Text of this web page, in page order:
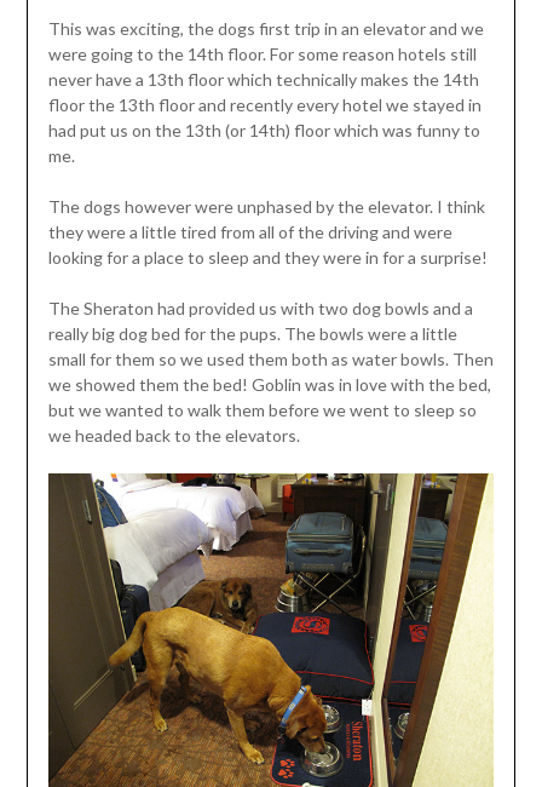
This was exciting, the dogs first trip in an elevator and we
were going to the 14th floor. For some reason hotels still
never have a 13th floor which technically makes the 14th
floor the 13th floor and recently every hotel we stayed in
had put us on the 13th (or 14th) floor which was funny to
me.
The dogs however were unphased by the elevator. I think
they were a little tired from all of the driving and were
looking for a place to sleep and they were in for a surprise!
The Sheraton had provided us with two dog bowls and a
really big dog bed for the pups. The bowls were a little
small for them so we used them both as water bowls. Then
we showed them the bed! Goblin was in love with the bed,
but we wanted to walk them before we went to sleep so
we headed back to the elevators.